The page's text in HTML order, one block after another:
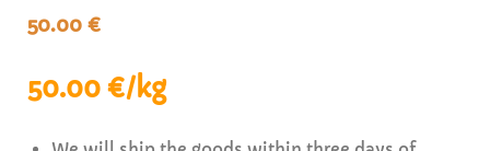
50.00 €
50.00 €/kg